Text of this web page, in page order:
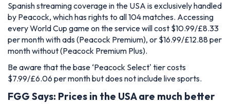
Spanish streaming coverage in the USA is exclusively handled
by Peacock, which has rights to all 104 matches. Accessing
every World Cup game on the service will cost $10.99/£8.33
per month with ads (Peacock Premium), or $16.99/£12.88 per
month without (Peacock Premium Plus).
Be aware that the base ‘Peacock Select' tier costs
$7.99/£6.06 per month but does not include live sports.
FGG Says: Prices in the USA are much better